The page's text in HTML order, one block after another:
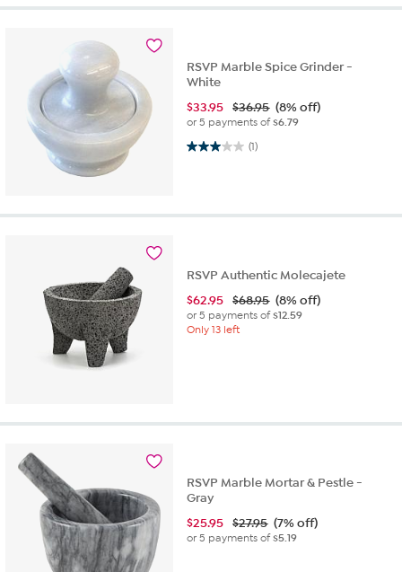
RSVP Marble Spice Grinder -
White
$33.95 $36.95 (8% off)
or 5 payments of$6.79
(1)
3.0 out of 5 stars. 1 review
RSVP Authentic Molecajete
$62.95 $68.95 (8% off)
or 5 payments of$12.59
Only 13 left
RSVP Marble Mortar & Pestle -
Gray
$25.95 $27.95 (7% off)
or 5 payments of$5.19